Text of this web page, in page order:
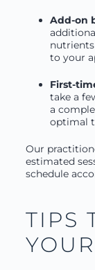
Add-on
to your
First-
take a
a
optimal
Our
estimated
schedule
TIPS